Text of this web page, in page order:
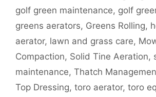
golf green maintenance, golf
greens aerators, Greens Rolling,
aerator, lawn and grass care,
Compaction, Solid Tine Aeration,
maintenance, Thatch
Top Dressing, toro aerator, toro